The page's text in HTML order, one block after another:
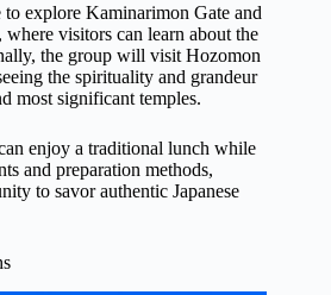
explore Kaminarimon Gate and
visitors can learn about the
the group will visit Hozomon
the spirituality and grandeur
most significant temples.
enjoy a traditional lunch while
and preparation methods,
to savor authentic Japanese